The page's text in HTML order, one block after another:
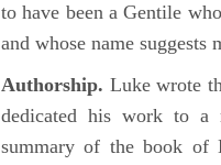
to have been a Gentile
and whose name
Authorship. Luke wrote
dedicated his work to a
summary of the book of